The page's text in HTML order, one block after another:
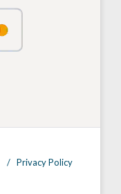
Privacy Policy